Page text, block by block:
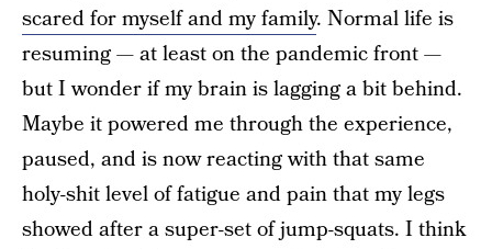
scared for myself and my family. Normal life is
resuming — at least on the pandemic front —
but I wonder if my brain is lagging a bit behind.
Maybe it powered me through the experience,
paused, and is now reacting with that same
holy-shit level of fatigue and pain that my legs
showed after a super-set of jump-squats. I think